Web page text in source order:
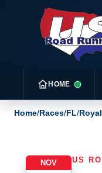
HOME
Home/Races/FL/
NOV US